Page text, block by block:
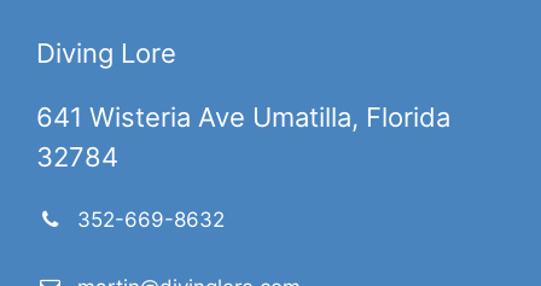
Diving Lore
641 Wisteria Ave Umatilla, Florida
32784
352-669-8632